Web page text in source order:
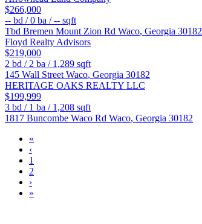
$266,000
-- bd /0 ba /-- sqft
Tbd Bremen Mount Zion Rd Waco, Georgia 30182
Floyd Realty Advisors
$219,000
2 bd / 2 ba / 1,289 sqft
145 Wall Street Waco, Georgia 30182
HERITAGE OAKS REALTY LLC
$199,999
3 bd / 1 ba / 1,208 sqft
1817 Buncombe Waco Rd Waco, Georgia 30182
«
‹
1
2
›
»